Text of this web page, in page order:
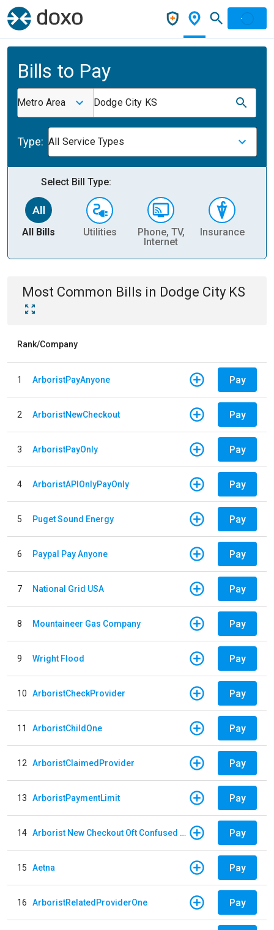
Bills to Pay
Metro Area Dodge City KS
Type: All Service Types
Select Bill Type:
All Bills Utilities
Phone, TV,
Internet
Insurance
Most Common Bills in Dodge City KS
Rank/Company
1 ArboristPayAnyone Pay
2 ArboristNewCheckout Pay
3 ArboristPayOnly Pay
4 ArboristAPIOnlyPayOnly Pay
5 Puget Sound Energy Pay
6 Paypal Pay Anyone Pay
7 National Grid USA Pay
8 Mountaineer Gas Company Pay
9 Wright Flood Pay
10 ArboristCheckProvider Pay
11 ArboristChildOne Pay
12 ArboristClaimedProvider Pay
13 ArboristPaymentLimit Pay
14 Arborist New Checkout Oft Confused Multiple Pay
15 Aetna Pay
16 ArboristRelatedProviderOne Pay